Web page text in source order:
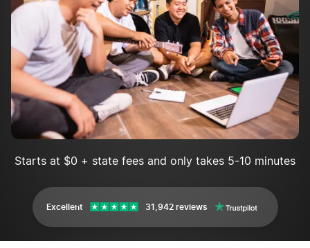
Make a website
Starts at $0 + state fees and only takes 5-10 minutes
Excellent 31,942 reviews